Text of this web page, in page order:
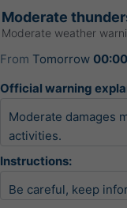
Moderate
Moderate weather
From Tomorrow 00:00
Official warning
Moderate damages
activities.
Instructions:
Be careful, keep